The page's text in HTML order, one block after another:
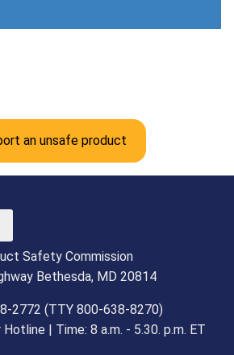
an unsafe product
Safety Commission
Bethesda, MD 20814
2772 (TTY 800-638-8270)
| Time: 8 a.m. - 5.30. p.m. ET